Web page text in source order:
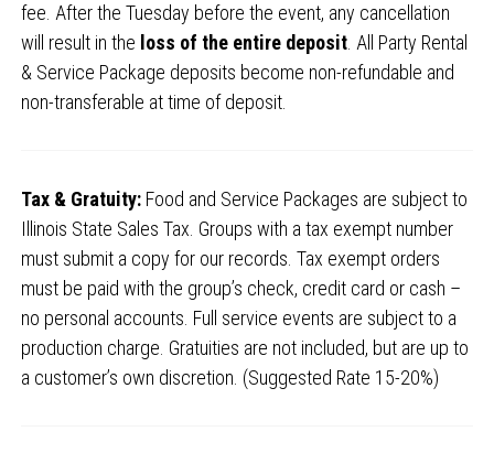
fee. After the Tuesday before the event, any cancellation
will result in the loss of the entire deposit. All Party Rental
& Service Package deposits become non-refundable and
non-transferable at time of deposit.
Tax & Gratuity:Food and Service Packages are subject to
Illinois State Sales Tax. Groups with a tax exempt number
must submit a copy for our records. Tax exempt orders
must be paid with the group’s check, credit card or cash –
no personal accounts. Full service events are subject to a
production charge. Gratuities are not included, but are up to
a customer’s own discretion. (Suggested Rate 15-20%)